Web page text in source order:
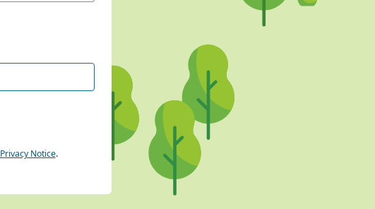
CONTINUE WITH GOOGLE
CONTINUE WITH FACEBOOK
Privacy Notice.